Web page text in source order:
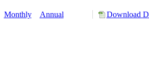
Monthly Annual Download